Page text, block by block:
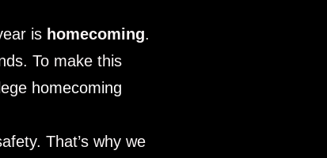
is homecoming.
To make this
homecoming
That’s why we